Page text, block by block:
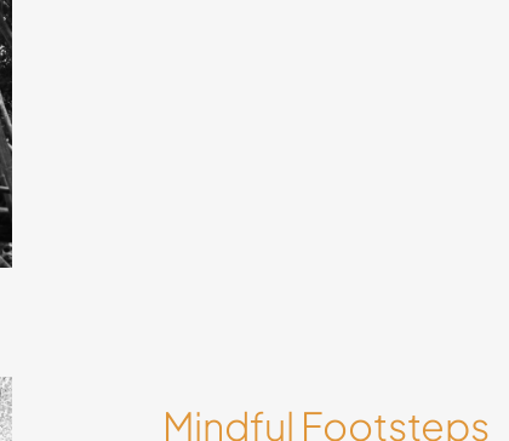
Mindful Footsteps